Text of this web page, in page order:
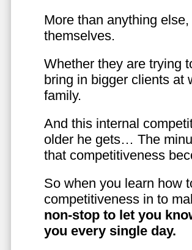
More than anything
themselves.
Whether they are trying
bring in bigger clients at
family.
And this internal
older he gets… The
that competitiveness
So when you learn how
competitiveness in to
non-stop to let you
you every single day.